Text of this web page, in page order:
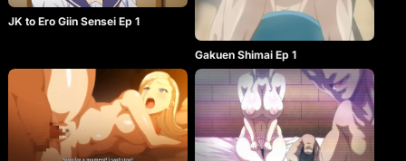
JK to Ero Giin Sensei Ep 1
Gakuen Shimai Ep 1